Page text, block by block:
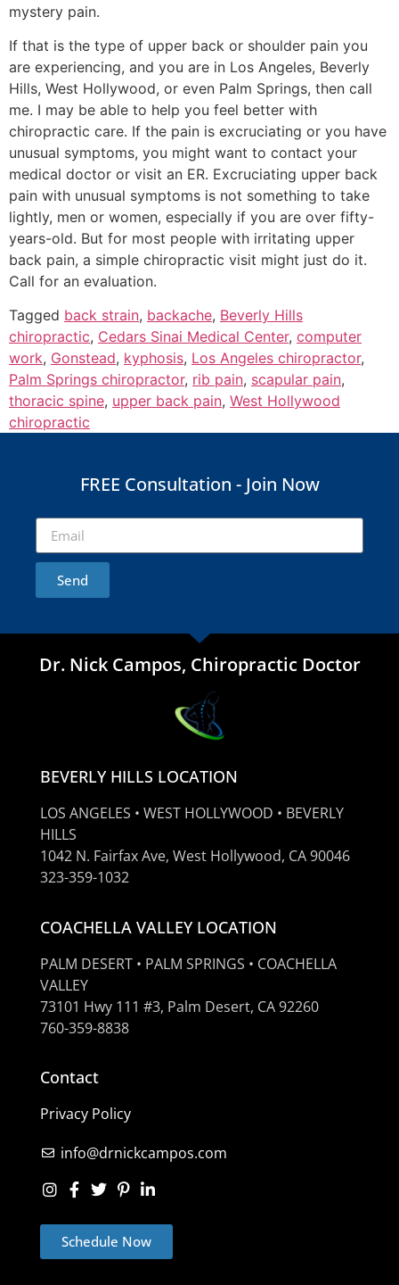
mystery pain.
If that is the type of upper back or shoulder pain you
are experiencing, and you are in Los Angeles, Beverly
Hills, West Hollywood, or even Palm Springs, then call
me. I may be able to help you feel better with
chiropractic care. If the pain is excruciating or you have
unusual symptoms, you might want to contact your
medical doctor or visit an ER. Excruciating upper back
pain with unusual symptoms is not something to take
lightly, men or women, especially if you are over fifty-
years-old. But for most people with irritating upper
back pain, a simple chiropractic visit might just do it.
Call for an evaluation.
Tagged back strain, backache, Beverly Hills
chiropractic, Cedars Sinai Medical Center, computer
work, Gonstead, kyphosis, Los Angeles chiropractor,
Palm Springs chiropractor, rib pain, scapular pain,
thoracic spine, upper back pain, West Hollywood
chiropractic
FREE Consultation - Join Now
Send
Dr. Nick Campos, Chiropractic Doctor
BEVERLY HILLS LOCATION
LOS ANGELES • WEST HOLLYWOOD • BEVERLY
HILLS
1042 N. Fairfax Ave, West Hollywood, CA 90046
323-359-1032
COACHELLA VALLEY LOCATION
PALM DESERT • PALM SPRINGS • COACHELLA
VALLEY
73101 Hwy 111 #3, Palm Desert, CA 92260
760-359-8838
Contact
Privacy Policy
info@drnickcampos.com
Schedule Now